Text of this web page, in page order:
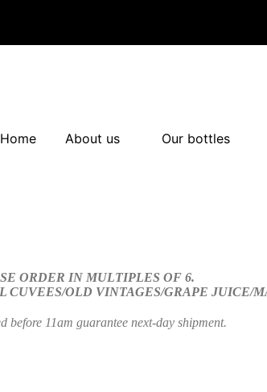
Home About us Our bottles
ORDER IN MULTIPLES OF 6.
CUVEES/OLD VINTAGES/GRAPE JUICE/
before 11am guarantee next-day shipment.